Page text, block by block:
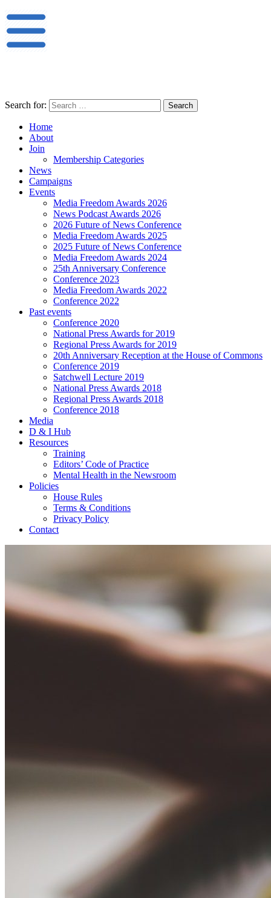
Search for:
Home
About
Join
Membership Categories
News
Campaigns
Events
Media Freedom Awards 2026
News Podcast Awards 2026
2026 Future of News Conference
Media Freedom Awards 2025
2025 Future of News Conference
Media Freedom Awards 2024
25th Anniversary Conference
Conference 2023
Media Freedom Awards 2022
Conference 2022
Past events
Conference 2020
National Press Awards for 2019
Regional Press Awards for 2019
20th Anniversary Reception at the House of Commons
Conference 2019
Satchwell Lecture 2019
National Press Awards 2018
Regional Press Awards 2018
Conference 2018
Media
D & I Hub
Resources
Training
Editors’ Code of Practice
Mental Health in the Newsroom
Policies
House Rules
Terms & Conditions
Privacy Policy
Contact